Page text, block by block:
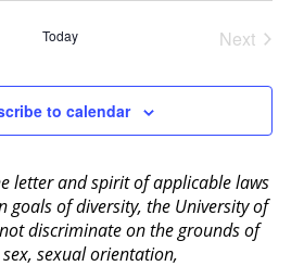
Today
Next
to calendar
letter and spirit of applicable laws
goals of diversity, the University of
discriminate on the grounds of
sexual orientation,